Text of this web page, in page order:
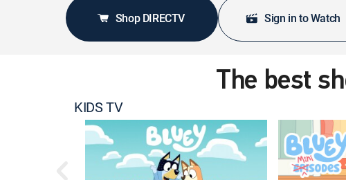
Shop DIRECTV Sign in to Watch
The best
KIDS TV